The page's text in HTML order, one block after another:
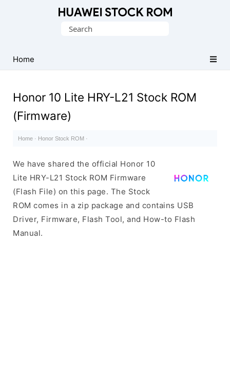
Firmware
(Flash
Search
Home
Honor 10 Lite HRY-L21 Stock ROM
(Firmware)
Home · Honor Stock ROM ·
We have shared the official Honor 10
Lite HRY-L21 Stock ROM Firmware
(Flash File) on this page. The Stock
ROM comes in a zip package and contains USB
Driver, Firmware, Flash Tool, and How-to Flash
Manual.